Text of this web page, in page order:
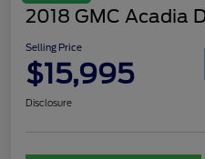
2018 GMC Acadia
Selling Price
$15,995
Disclosure